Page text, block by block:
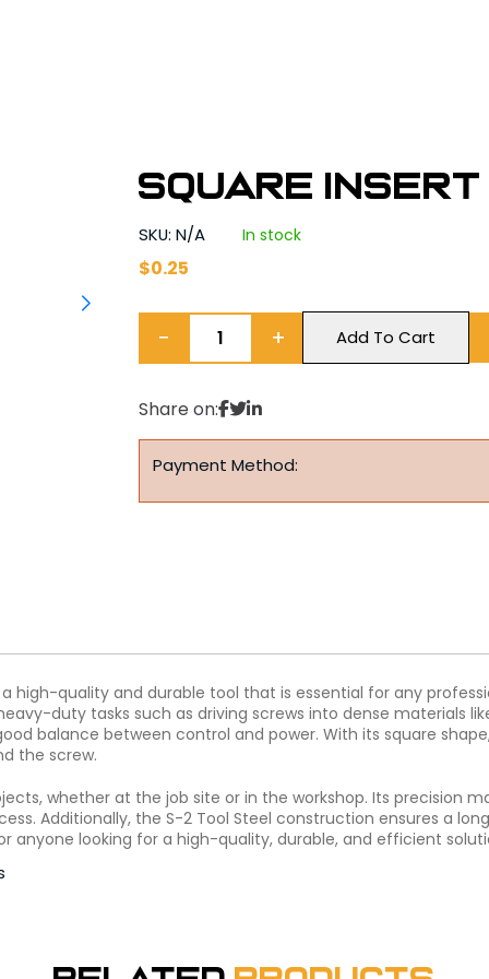
Square Insert
SKU: N/A In stock
$0.25
− + Add To Cart
Share on:
Payment Method:
high-quality and durable tool that is essential for any
duty tasks such as driving screws into dense materials
balance between control and power. With its square
the screw.
whether at the job site or in the workshop. Its precision
Additionally, the S-2 Tool Steel construction ensures a
anyone looking for a high-quality, durable, and efficient